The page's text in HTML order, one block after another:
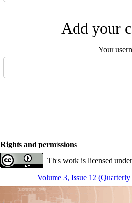
Add your
Your
Rights and permissions
This work is licensed
Volume 3, Issue 12